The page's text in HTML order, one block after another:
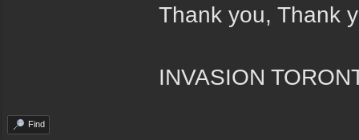
Thank you, Thank
INVASION
Find